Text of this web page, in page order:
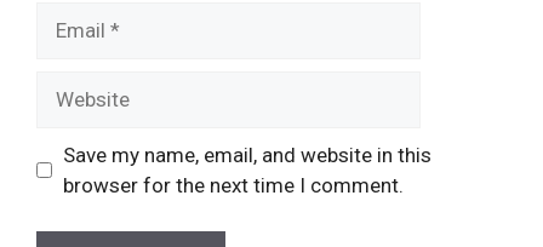
Save my name, email, and website in this
browser for the next time I comment.